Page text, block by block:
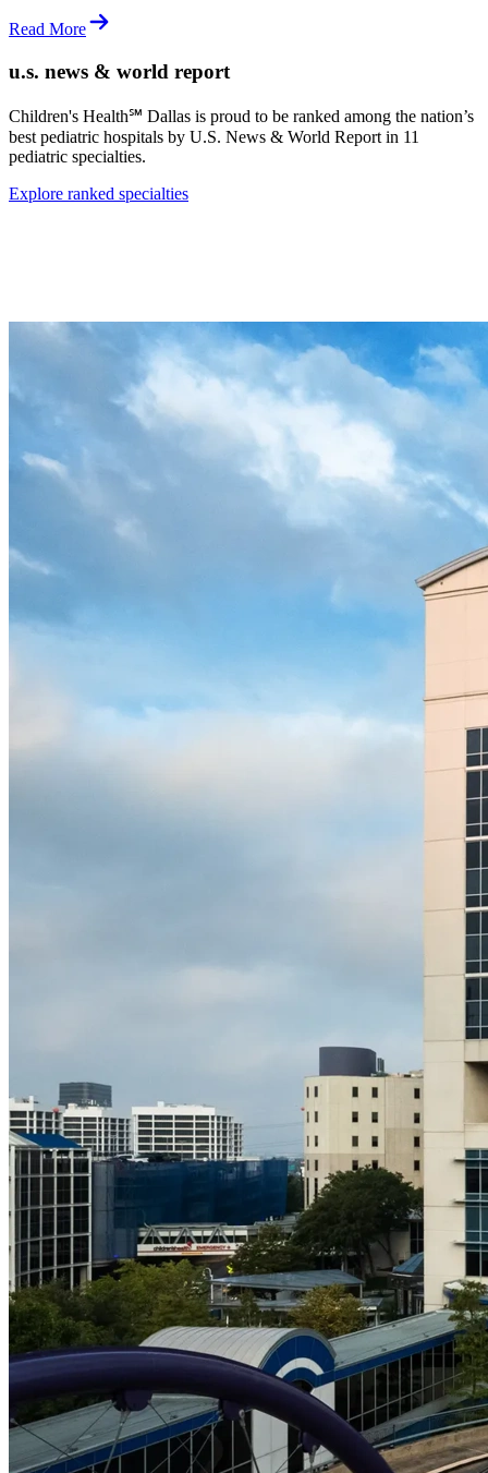
Read More
u.s. news & world report
Children's Health℠ Dallas is proud to be ranked among the nation’s
best pediatric hospitals by U.S. News & World Report in 11
pediatric specialties.
Explore ranked specialties